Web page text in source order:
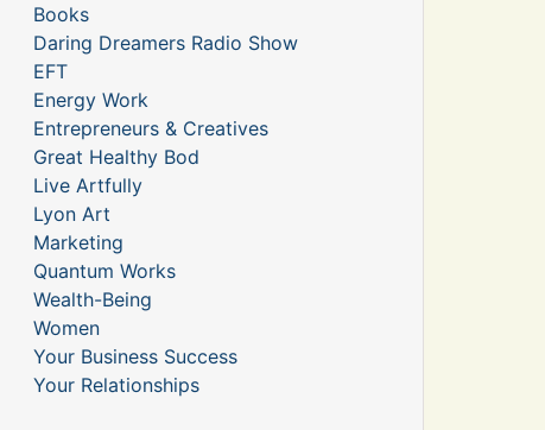
Books
Daring Dreamers Radio Show
EFT
Energy Work
Entrepreneurs & Creatives
Great Healthy Bod
Live Artfully
Lyon Art
Marketing
Quantum Works
Wealth-Being
Women
Your Business Success
Your Relationships